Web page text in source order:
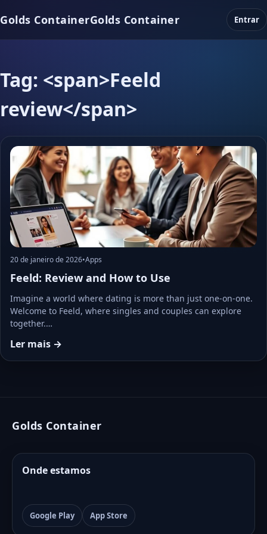
Golds ContainerGolds Container Entrar
Tag: <span>Feeld
review</span>
20 de janeiro de 2026•Apps
Feeld: Review and How to Use
Imagine a world where dating is more than just one-on-one.
Welcome to Feeld, where singles and couples can explore
together.…
Ler mais →
Golds Container
Onde estamos
Google Play App Store